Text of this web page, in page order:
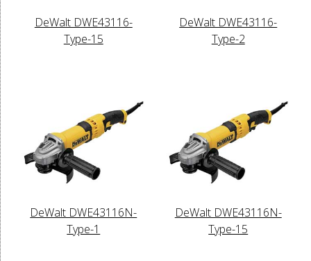
DeWalt DWE43116-
Type-15
DeWalt DWE43116-
Type-2
DeWalt DWE43116N-
Type-1
DeWalt DWE43116N-
Type-15